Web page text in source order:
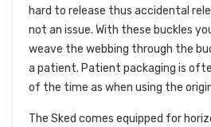
hard to release thus accidental
not an issue. With these buckles
weave the webbing through the
a patient. Patient packaging is
of the time as when using the
The Sked comes equipped for